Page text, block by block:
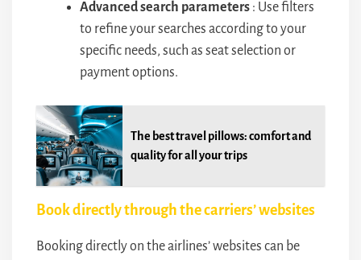
Advanced search parameters : Use filters
to refine your searches according to your
specific needs, such as seat selection or
payment options.
The best travel pillows: comfort and
quality for all your trips
Book directly through the carriers’ websites
Booking directly on the airlines’ websites can be